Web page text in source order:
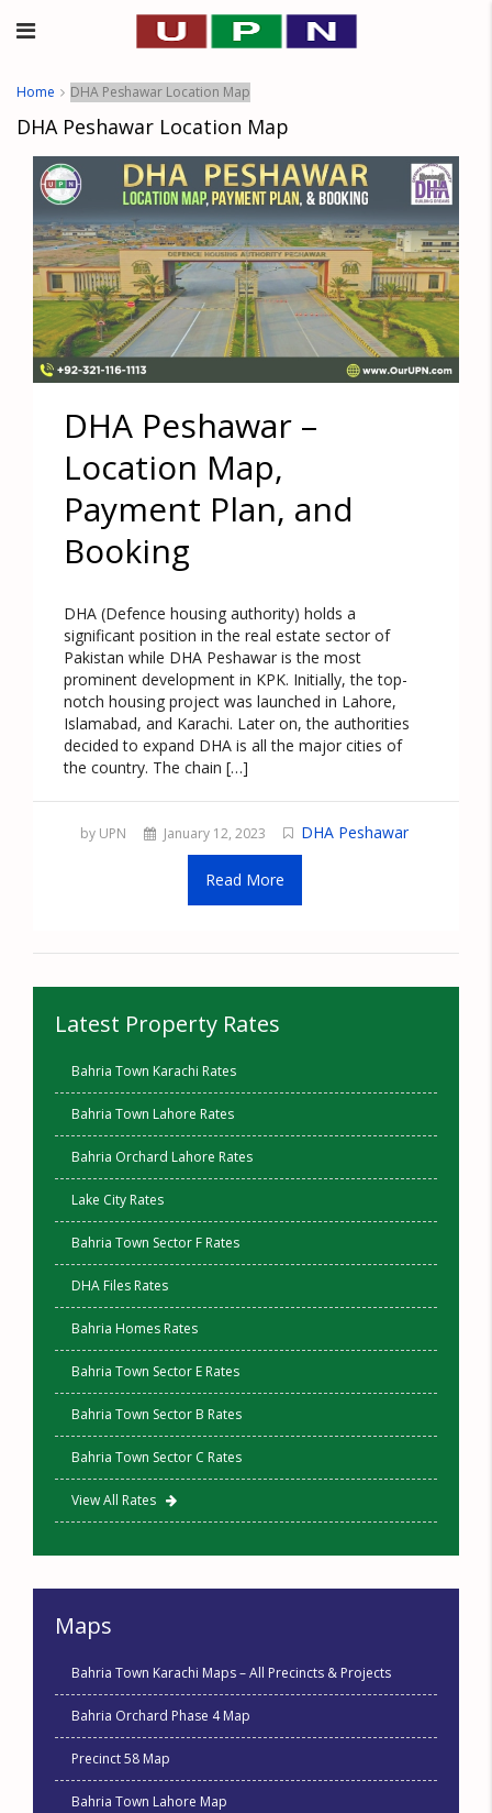
Home DHA Peshawar Location Map
DHA Peshawar Location Map
DHA Peshawar –
Location Map,
Payment Plan, and
Booking
DHA (Defence housing authority) holds a
significant position in the real estate sector of
Pakistan while DHA Peshawar is the most
prominent development in KPK. Initially, the top-
notch housing project was launched in Lahore,
Islamabad, and Karachi. Later on, the authorities
decided to expand DHA is all the major cities of
the country. The chain […]
by UPN January 12, 2023 DHA Peshawar
Read More
Latest Property Rates
Bahria Town Karachi Rates
Bahria Town Lahore Rates
Bahria Orchard Lahore Rates
Lake City Rates
Bahria Town Sector F Rates
DHA Files Rates
Bahria Homes Rates
Bahria Town Sector E Rates
Bahria Town Sector B Rates
Bahria Town Sector C Rates
View All Rates
Maps
Bahria Town Karachi Maps – All Precincts & Projects
Bahria Orchard Phase 4 Map
Precinct 58 Map
Bahria Town Lahore Map